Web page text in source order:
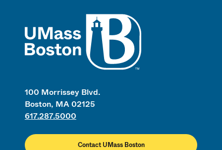
100 Morrissey Blvd.
Boston, MA 02125
617.287.5000
Contact UMass Boston